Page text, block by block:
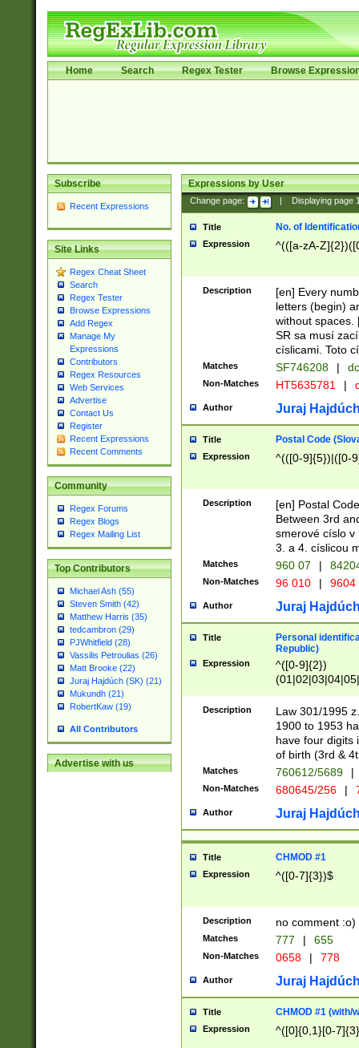
Home Search Regex Tester Browse
Subscribe
Recent Expressions
Site Links
Regex Cheat Sheet
Search
Regex Tester
Browse Expressions
Add Regex
Manage My
Expressions
Contributors
Regex Resources
Web Services
Advertise
Contact Us
Register
Recent Expressions
Recent Comments
Community
Regex Forums
Regex Blogs
Regex Mailing List
Top Contributors
Michael Ash (55)
Steven Smith (42)
Matthew Harris (35)
tedcambron (29)
PJWhitfield (28)
Vassilis Petroulias (26)
Matt Brooke (22)
Juraj Hajdúch (SK) (21)
Mukundh (21)
RobertKaw (19)
All Contributors
Advertise with us
Expressions by User
Change page: Displaying page
Title No. of
Expression ^(([a-zA-
Description
[en] Every
letters (begin)
without spaces.
SR sa musí
císlicami. Toto
Matches SF746208 |
Non-Matches HT5635781 |
Author Juraj
Title Postal Code
Expression ^(([0-9]{5})|([0-
Description
[en] Postal
Between 3rd
smerové císlo v
3. a 4. císlicou
Matches 960 07 |
Non-Matches 96 010 | 9604
Author Juraj
Title
Personal
Republic)
Expression
^([0-9]{2})
1]{1}))/([0-
Description
Law 301/1995
1900 to 1953
have four digits
of birth (3rd &
Matches 760612/5689 |
Non-Matches 680645/256 |
Author Juraj
Title CHMOD #1
Expression ^([0-7]{3})$
Description no comment :o)
Matches 777 | 655
Non-Matches 0658 | 778
Author Juraj
Title CHMOD #1 (with/
Expression ^([0]{0,1}[0-